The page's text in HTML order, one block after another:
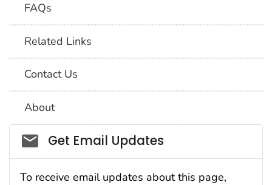
FAQs
Related Links
Contact Us
About
Social_govd
Get Email Updates
To receive email updates about this page,